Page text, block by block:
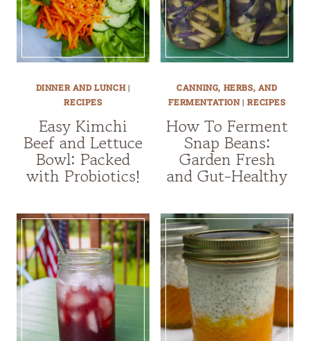
DINNER AND LUNCH|
RECIPES
Easy Kimchi
Beef and Lettuce
Bowl: Packed
with Probiotics!
CANNING, HERBS, AND
FERMENTATION|RECIPES
How To Ferment
Snap Beans:
Garden Fresh
and Gut-Healthy